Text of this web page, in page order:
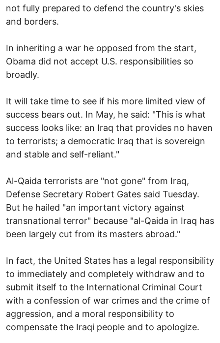
not fully prepared to defend the country's skies
and borders.
In inheriting a war he opposed from the start,
Obama did not accept U.S. responsibilities so
broadly.
It will take time to see if his more limited view of
success bears out. In May, he said: "This is what
success looks like: an Iraq that provides no haven
to terrorists; a democratic Iraq that is sovereign
and stable and self-reliant."
Al-Qaida terrorists are "not gone" from Iraq,
Defense Secretary Robert Gates said Tuesday.
But he hailed "an important victory against
transnational terror" because "al-Qaida in Iraq has
been largely cut from its masters abroad."
In fact, the United States has a legal responsibility
to immediately and completely withdraw and to
submit itself to the International Criminal Court
with a confession of war crimes and the crime of
aggression, and a moral responsibility to
compensate the Iraqi people and to apologize.